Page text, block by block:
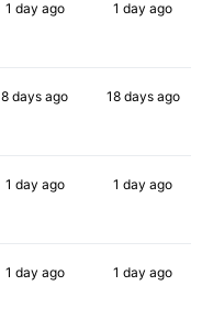
1 day ago 1 day ago
8 days ago 18 daysago
1 day ago 1 day ago
1 day ago 1 day ago